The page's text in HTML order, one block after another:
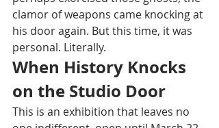
clamor of weapons came knocking at
his door again. But this time, it was
personal. Literally.
When History Knocks
on the Studio Door
This is an exhibition that leaves no